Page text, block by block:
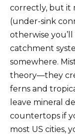
correctly, but it
(under-sink
otherwise
catchment
somewhere.
theory—they
ferns and
leave mineral
countertops if
most US cities,